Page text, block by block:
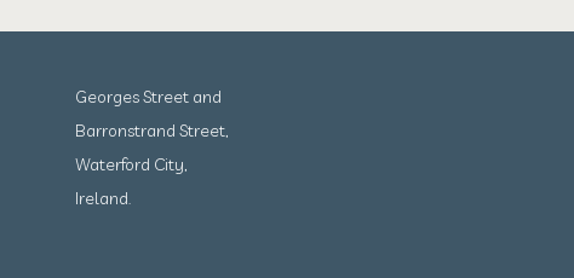
Georges Street and
Barronstrand Street,
Waterford City,
Ireland.